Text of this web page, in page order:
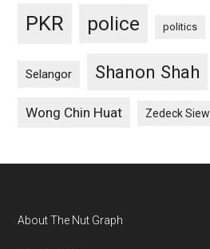
PKR police politics
Selangor Shanon Shah
Wong Chin Huat Zedeck Siew
Footer
About The Nut Graph